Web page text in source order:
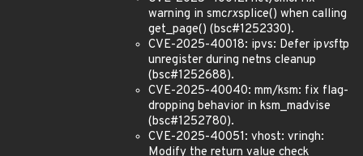
warning in smcrxsplice() when calling
get_page() (bsc#1252330).
CVE-2025-40018: ipvs: Defer ipvsftp
unregister during netns cleanup
(bsc#1252688).
CVE-2025-40040: mm/ksm: fix flag-
dropping behavior in ksm_madvise
(bsc#1252780).
CVE-2025-40051: vhost: vringh:
Modify the return value check